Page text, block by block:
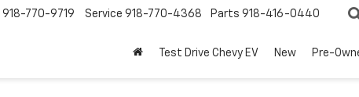
918-770-9719 Service 918-770-4368 Parts 918-416-0440
Test Drive Chevy EV New Pre-